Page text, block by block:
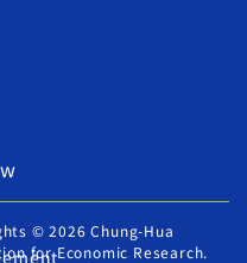
© 2026 Chung-Hua
for Economic Research.